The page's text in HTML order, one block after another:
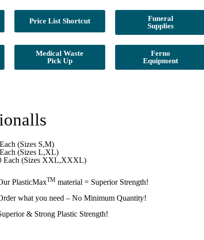
Price List Shortcut
Funeral
Supplies
Medical Waste
Pick Up
Ferno
Equipment
(Sizes S,M)
(Sizes L,XL)
Each (Sizes XXL,XXXL)
PlasticMaxTM material = Superior Strength!
what you need – No Minimum Quantity!
& Strong Plastic Strength!